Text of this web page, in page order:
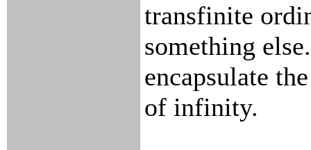
transfinite
something
encapsulate
of infinity.